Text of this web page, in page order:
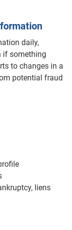
daily,
if something
to changes in a
potential fraud
liens